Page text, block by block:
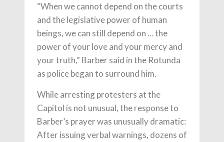
“When we cannot depend on the courts
and the legislative power of human
beings, we can still depend on … the
power of your love and your mercy and
your truth,” Barber said in the Rotunda
as police began to surround him.
While arresting protesters at the
Capitol is not unusual, the response to
Barber’s prayer was unusually dramatic:
After issuing verbal warnings, dozens of